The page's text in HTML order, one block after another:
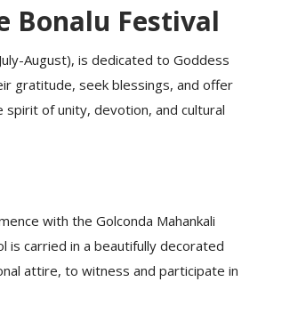
Bonalu Festival
August), is dedicated to Goddess
gratitude, seek blessings, and offer
of unity, devotion, and cultural
with the Golconda Mahankali
is carried in a beautifully decorated
attire, to witness and participate in